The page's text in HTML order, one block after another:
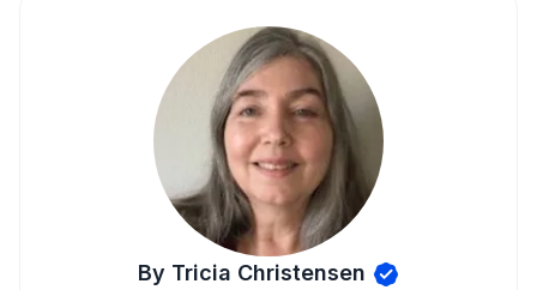
By Tricia Christensen